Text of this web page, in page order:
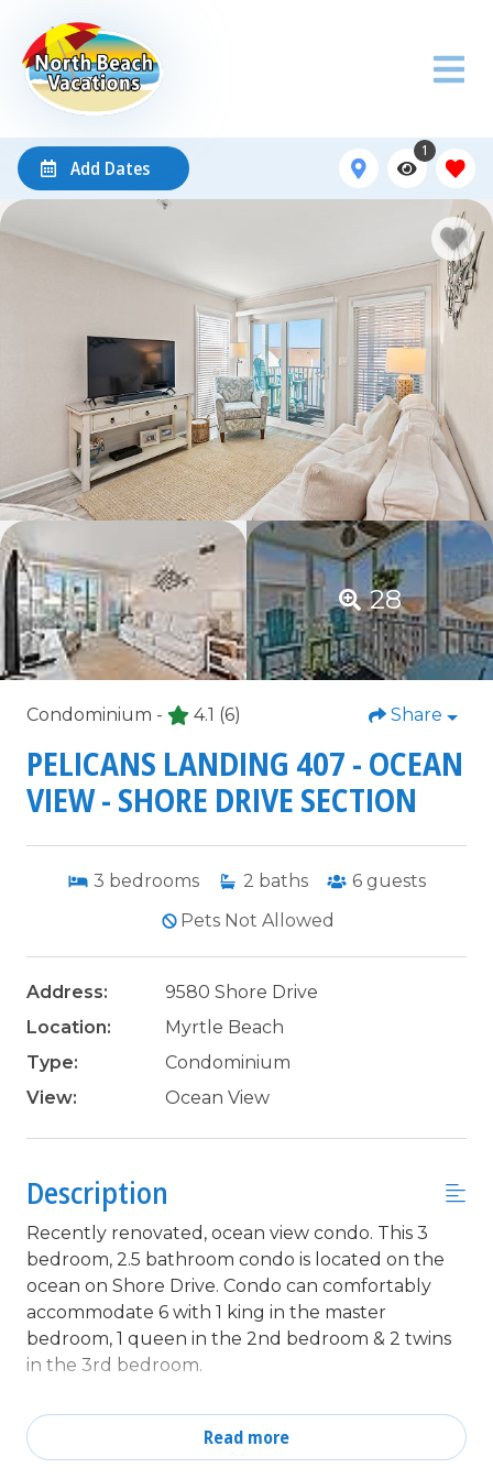
Add Dates
1
28
Condominium - 4.1 (6) Share
PELICANS LANDING 407 - OCEAN
VIEW - SHORE DRIVE SECTION
3 bedrooms 2 baths 6 guests
Pets Not Allowed
Address:
9580 Shore Drive
Location:
Myrtle Beach
Type:
Condominium
View:
Ocean View
Description
Recently renovated, ocean view condo. This 3
bedroom, 2.5 bathroom condo is located on the
ocean on Shore Drive. Condo can comfortably
accommodate 6 with 1 king in the master
bedroom, 1 queen in the 2nd bedroom & 2 twins
in the 3rd bedroom.
Unit features updated LVP flooring, a fully
equipped kitchen, and all the comforts of home
including a washer & dryer in unit, TV's in all
Read more